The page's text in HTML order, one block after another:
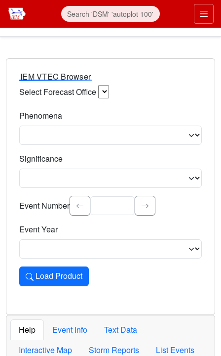
IEM VTEC Browser
Select Forecast Office
Phenomena
Significance
Select the event significance. Type to search.
Event Number
Event Year
Load Product
Loads the product for the selected criteria. Press Enter or
Help Event Info
Text Data
Interactive Map
Storm Reports List Events